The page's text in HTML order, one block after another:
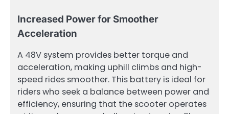
Increased Power for Smoother
Acceleration
A 48V system provides better torque and
acceleration, making uphill climbs and high-
speed rides smoother. This battery is ideal for
riders who seek a balance between power and
efficiency, ensuring that the scooter operates